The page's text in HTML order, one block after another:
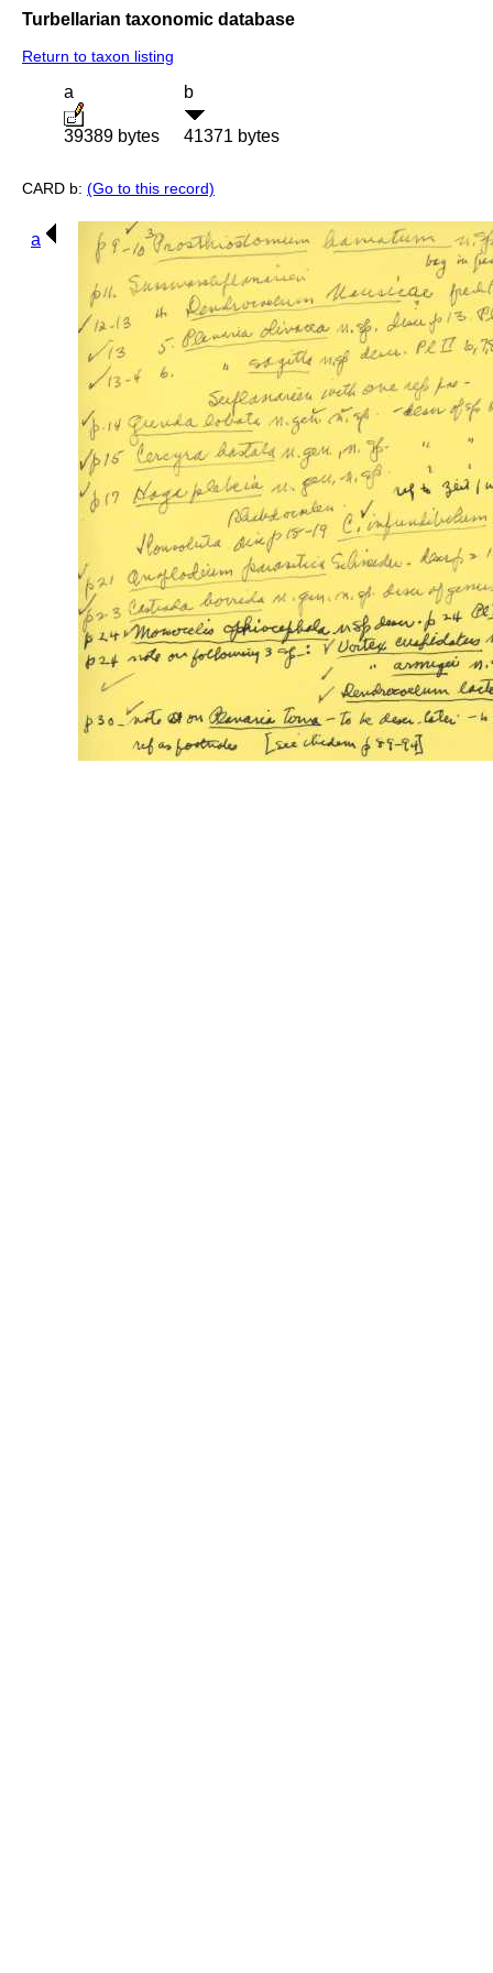
Turbellarian taxonomic database
Return to taxon listing
a
39389 bytes
b
41371 bytes
CARD b: (Go to this record)
a